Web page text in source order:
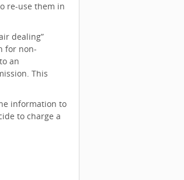
re-use them in
dealing”
for non-
an
This
information to
to charge a